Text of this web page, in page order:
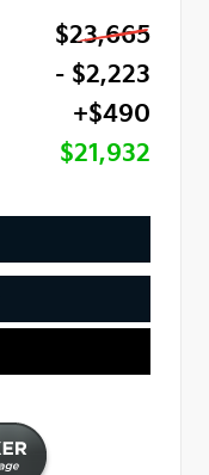
$23,665
- $2,223
+$490
$21,932